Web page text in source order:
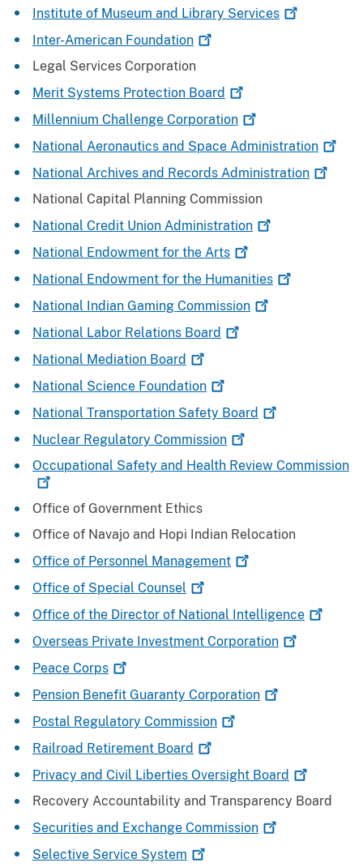
Institute of Museum and Library Services
Inter-American Foundation
Legal Services Corporation
Merit Systems Protection Board
Millennium Challenge Corporation
National Aeronautics and Space Administration
National Archives and Records Administration
National Capital Planning Commission
National Credit Union Administration
National Endowment for the Arts
National Endowment for the Humanities
National Indian Gaming Commission
National Labor Relations Board
National Mediation Board
National Science Foundation
National Transportation Safety Board
Nuclear Regulatory Commission
Occupational Safety and Health Review Commission
Office of Government Ethics
Office of Navajo and Hopi Indian Relocation
Office of Personnel Management
Office of Special Counsel
Office of the Director of National Intelligence
Overseas Private Investment Corporation
Peace Corps
Pension Benefit Guaranty Corporation
Postal Regulatory Commission
Railroad Retirement Board
Privacy and Civil Liberties Oversight Board
Recovery Accountability and Transparency Board
Securities and Exchange Commission
Selective Service System